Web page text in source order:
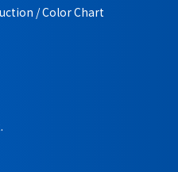
/Color Chart